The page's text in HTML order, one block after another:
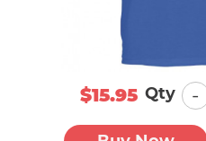
$15.95 Qty -